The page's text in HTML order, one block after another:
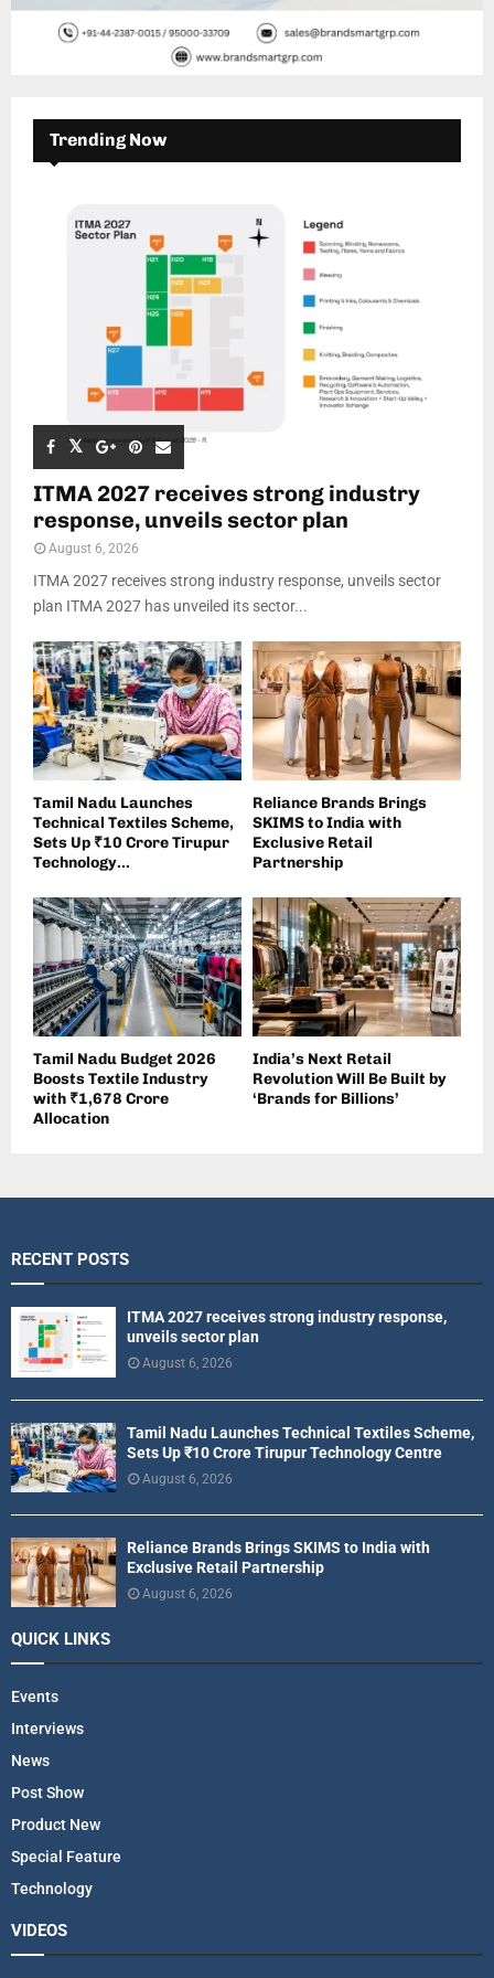
Trending Now
ITMA 2027 receives strong industry
response, unveils sector plan
August 6, 2026
ITMA 2027 receives strong industry response, unveils sector
plan ITMA 2027 has unveiled its sector...
Tamil Nadu Launches
Technical Textiles Scheme,
Sets Up ₹10 Crore Tirupur
Technology...
Reliance Brands Brings
SKIMS to India with
Exclusive Retail
Partnership
Tamil Nadu Budget 2026
Boosts Textile Industry
with ₹1,678 Crore
Allocation
India’s Next Retail
Revolution Will Be Built by
‘Brands for Billions’
RECENT POSTS
ITMA 2027 receives strong industry response,
unveils sector plan
August 6, 2026
Tamil Nadu Launches Technical Textiles Scheme,
Sets Up ₹10 Crore Tirupur Technology Centre
August 6, 2026
Reliance Brands Brings SKIMS to India with
Exclusive Retail Partnership
August 6, 2026
QUICK LINKS
Events
Interviews
News
Post Show
Product New
Special Feature
Technology
VIDEOS